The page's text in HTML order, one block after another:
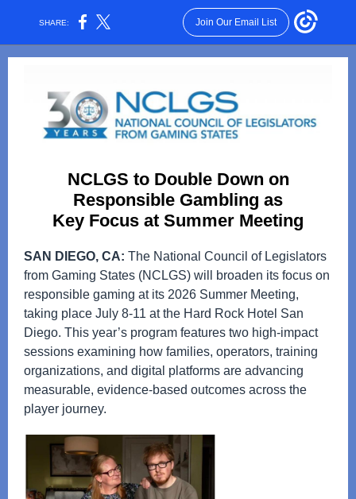
SHARE: Join Our Email List
NCLGS to Double Down on
Responsible Gambling as
Key Focus at Summer Meeting
SAN DIEGO, CA: The National Council of Legislators
from Gaming States (NCLGS) will broaden its focus on
responsible gaming at its 2026 Summer Meeting,
taking place July 8-11 at the Hard Rock Hotel San
Diego. This year’s program features two high‑impact
sessions examining how families, operators, training
organizations, and digital platforms are advancing
measurable, evidence‑based outcomes across the
player journey.